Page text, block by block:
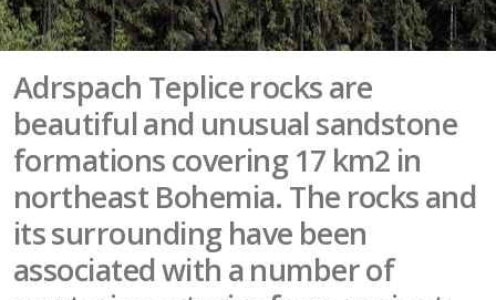
Adrspach Teplice rocks are
beautiful and unusual sandstone
formations covering 17 km2 in
northeast Bohemia. The rocks and
its surrounding have been
associated with a number of